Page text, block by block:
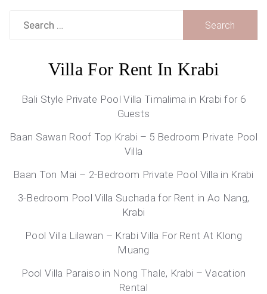
for:
Villa For Rent In Krabi
Bali Style Private Pool Villa Timalima in Krabi for 6
Guests
Baan Sawan Roof Top Krabi – 5 Bedroom Private Pool
Villa
Baan Ton Mai – 2-Bedroom Private Pool Villa in Krabi
3-Bedroom Pool Villa Suchada for Rent in Ao Nang,
Krabi
Pool Villa Lilawan – Krabi Villa For Rent At Klong
Muang
Pool Villa Paraiso in Nong Thale, Krabi – Vacation
Rental